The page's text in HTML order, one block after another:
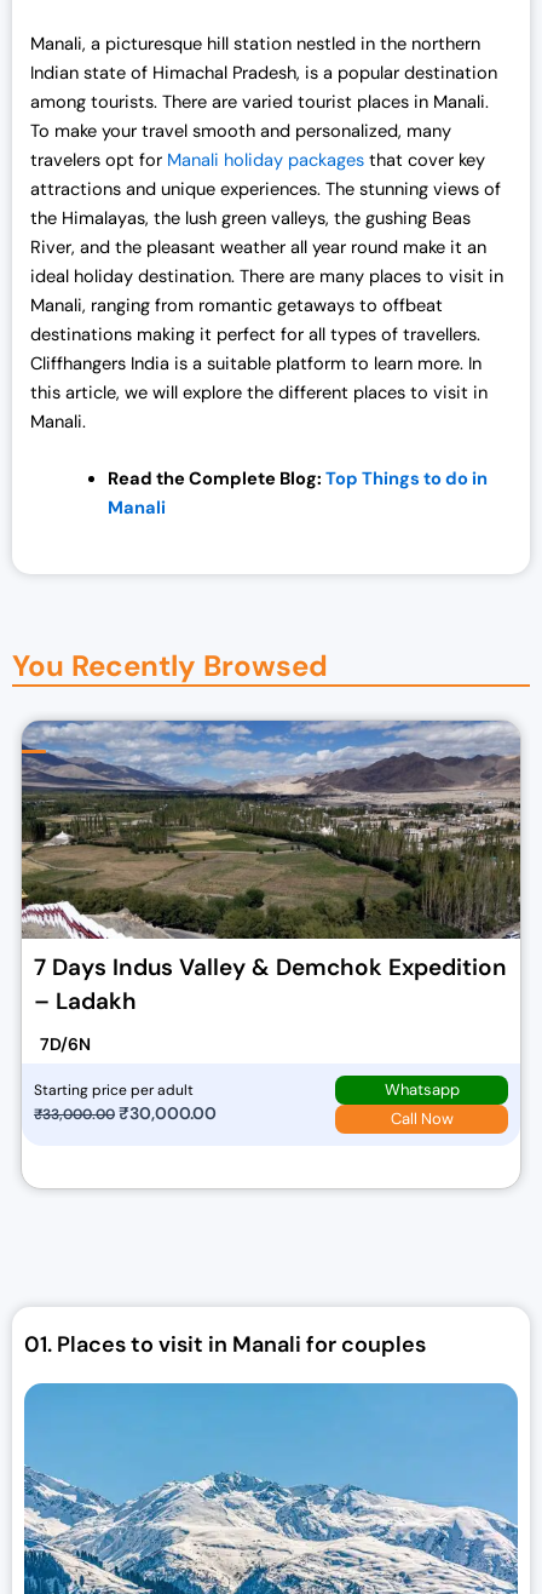
Manali, a picturesque hill station nestled in the northern
Indian state of Himachal Pradesh, is a popular destination
among tourists. There are varied tourist places in Manali.
To make your travel smooth and personalized, many
travelers opt for Manali holiday packages that cover key
attractions and unique experiences. The stunning views of
the Himalayas, the lush green valleys, the gushing Beas
River, and the pleasant weather all year round make it an
ideal holiday destination. There are many places to visit in
Manali, ranging from romantic getaways to offbeat
destinations making it perfect for all types of travellers.
Cliffhangers India is a suitable platform to learn more. In
this article, we will explore the different places to visit in
Manali.
Read the Complete Blog: Top Things to do in
Manali
You Recently Browsed
7 Days Indus Valley & Demchok Expedition
– Ladakh
7D/6N
Starting price per adult
₹33,000.00O
p
a
s
:
₹30,000.00
r
s
:
₹
3
Whatsapp
Call Now
01. Places to visit in Manali for couples